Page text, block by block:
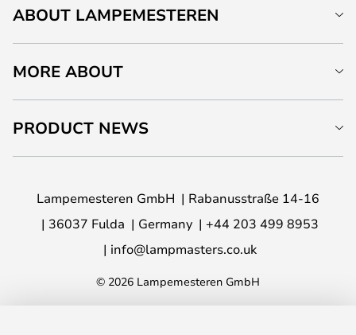
ABOUT LAMPEMESTEREN
MORE ABOUT
PRODUCT NEWS
Lampemesteren GmbH
Rabanusstraße 14-16
36037 Fulda
Germany
+44 203 499 8953
info@lampmasters.co.uk
© 2026 Lampemesteren GmbH